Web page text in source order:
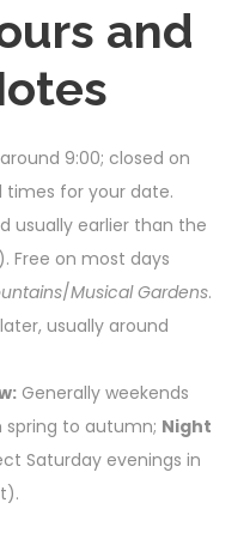
and
9:00; closed on
times for your date.
usually earlier than the
Free on most days
/Musical Gardens.
usually around
Generally weekends
spring to autumn; Night
Saturday evenings in